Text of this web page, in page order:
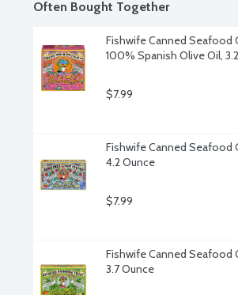
Often Bought Together
Fishwife Canned Seafood
100% Spanish Olive Oil,
$7.99
Fishwife Canned Seafood
4.2 Ounce
$7.99
Fishwife Canned Seafood
3.7 Ounce